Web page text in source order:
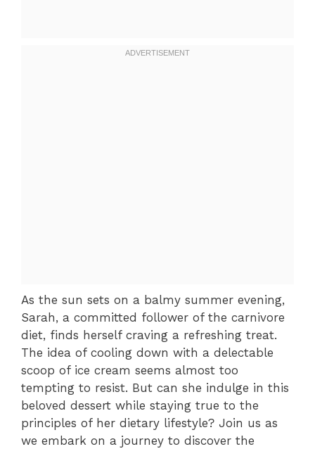
As the sun sets on a balmy summer evening,
Sarah, a committed follower of the carnivore
diet, finds herself craving a refreshing treat.
The idea of cooling down with a delectable
scoop of ice cream seems almost too
tempting to resist. But can she indulge in this
beloved dessert while staying true to the
principles of her dietary lifestyle? Join us as
we embark on a journey to discover the